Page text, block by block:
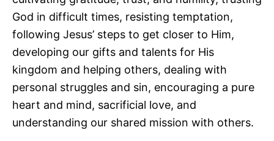
God in difficult times, resisting temptation,
following Jesus’ steps to get closer to Him,
developing our gifts and talents for His
kingdom and helping others, dealing with
personal struggles and sin, encouraging a pure
heart and mind, sacrificial love, and
understanding our shared mission with others.